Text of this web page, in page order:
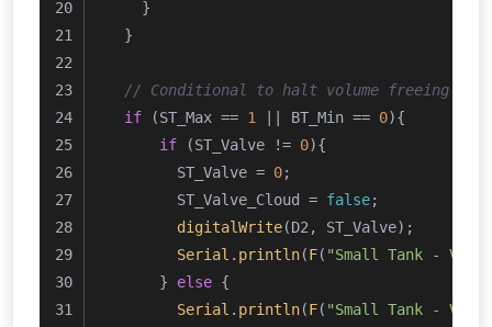
    }
  }
// Conditional to halt volume freeing
if (ST_Max == 1 || BT_Min == 0){
if (ST_Valve != 0){
        ST_Valve =
0;
        ST_Valve_Cloud =
false;
digitalWrite(D2, ST_Valve);
Serial . println(F( "Small Tank -
      }
else {
Serial . println(F( "Small Tank -